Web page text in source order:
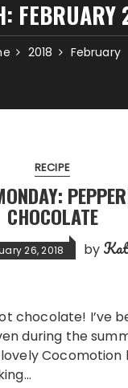
FEBRUARY
2018 February
RECIPE
CHOCOLATE
26, 2018 by
during the
Cocomotion